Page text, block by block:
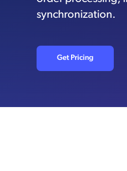
synchronization.
Get Pricing